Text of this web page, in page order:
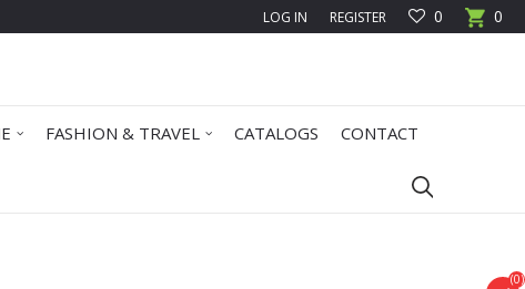
0
0
LOG IN REGISTER
FASHION & TRAVEL CATALOGS CONTACT
(0)